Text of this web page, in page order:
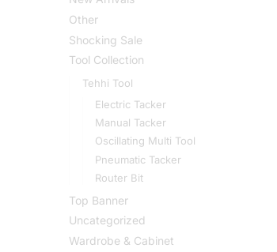
Other
Shocking Sale
Tool Collection
Tehhi Tool
Electric Tacker
Manual Tacker
Oscillating Multi Tool
Pneumatic Tacker
Router Bit
Top Banner
Uncategorized
Wardrobe & Cabinet